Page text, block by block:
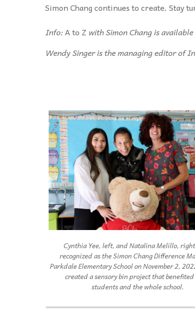
Simon Chang continues to create. Stay
Info:A to Z with Simon Chang is
Wendy Singer is the managing editor of
Cynthia Yee, left, andNatalina Melillo,
recognized as theSimon ChangDifference
ParkdaleElementarySchool onNovember 2,
created a sensorybin project thatbenefited
students and the whole school.